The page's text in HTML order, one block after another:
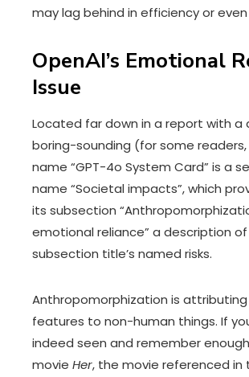
may lag behind in efficiency or
OpenAI’s Emotional
Issue
Located far down in a report with a
boring-sounding (for some
name “GPT-4o System Card” is a
name “Societal impacts”, which
its subsection
emotional reliance” a description
subsection title’s named risks.
Anthropomorphization is
features to non-human things. If
indeed seen and remember
movie Her, the movie referenced in